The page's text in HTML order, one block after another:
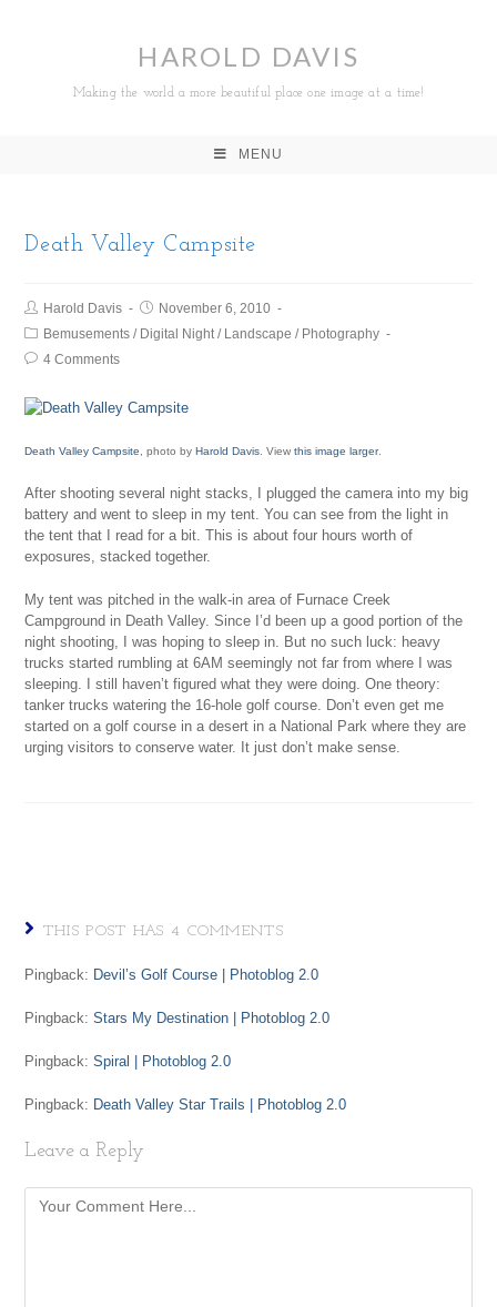
HAROLD DAVIS
Making the world a more beautiful place one image at a time!
MENU
Death Valley Campsite
Harold Davis
November 6, 2010
Bemusements / Digital Night/ Landscape / Photography
4 Comments
Death Valley Campsite , photo byHarold Davis . Viewthis image larger.
After shooting several night stacks, I plugged the camera into my big
battery and went to sleep in my tent. You can see from the light in
the tent that I read for a bit. This is about four hours worth of
exposures, stacked together.
My tent was pitched in the walk-in area of Furnace Creek
Campground in Death Valley. Since I’d been up a good portion of the
night shooting, I was hoping to sleep in. But no such luck: heavy
trucks started rumbling at 6AM seemingly not far from where I was
sleeping. I still haven’t figured what they were doing. One theory:
tanker trucks watering the 16-hole golf course. Don’t even get me
started on a golf course in a desert in a National Park where they are
urging visitors to conserve water. It just don’t make sense.
THIS POST HAS 4 COMMENTS
Pingback: Devil’s Golf Course | Photoblog 2.0
Pingback:Stars My Destination | Photoblog 2.0
Pingback:Spiral | Photoblog 2.0
Pingback: Death Valley Star Trails | Photoblog 2.0
Leave a Reply